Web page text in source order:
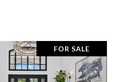
FOR SALE